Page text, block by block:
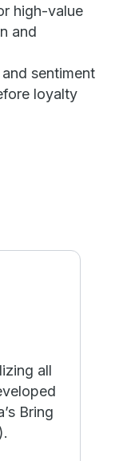
high-value
and
sentiment
loyalty
all
Bring